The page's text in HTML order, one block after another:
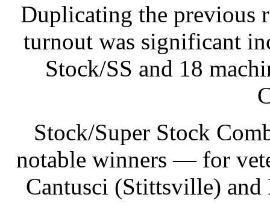
Duplicating the previous
turnout was significant
Stock/SS and 18
Stock/Super Stock
notable winners — for
Cantusci (Stittsville)